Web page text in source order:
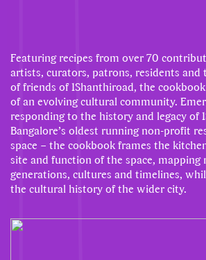
Featuring recipes from over 70
artists, curators, patrons, residents and
of friends of 1Shanthiroad, the
of an evolving cultural community.
responding to the history and legacy of
Bangalore’s oldest running non-profit
space – the cookbook frames the
site and function of the space, mapping
generations, cultures and timelines,
the cultural history of the wider city.